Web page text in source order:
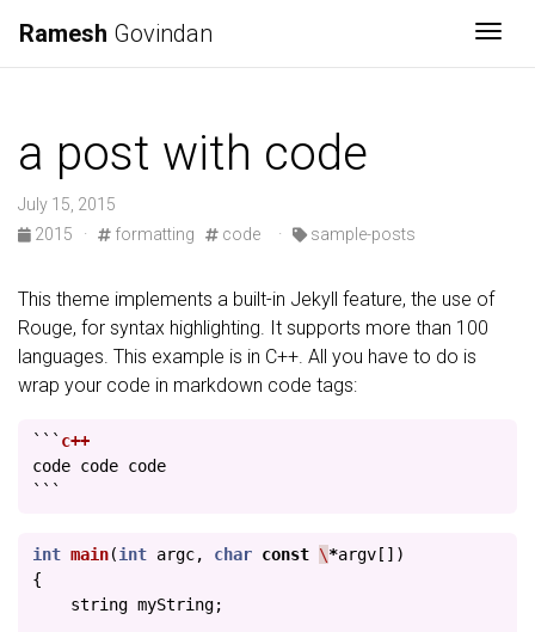
Ramesh Govindan
a post with code
July 15, 2015
2015
· formatting code · sample-posts
This theme implements a built-in Jekyll feature, the use of
Rouge, for syntax highlighting. It supports more than 100
languages. This example is in C++. All you have to do is
wrap your code in markdown code tags:
```
code code code
```
int main(int argc, char const \*argv [])
{
string myString;